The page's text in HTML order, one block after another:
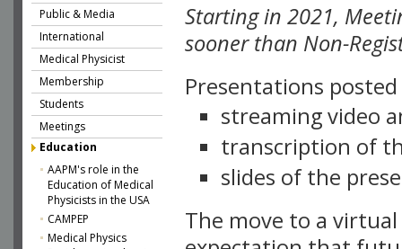
Public & Media
International
Medical Physicist
Membership
Students
Meetings
Education
AAPM's role in the
Education of Medical
Physicists in the USA
CAMPEP
Medical Physics
Starting in 2021,
sooner than Non-
Presentations
streaming video
transcription of
slides of the
The move to a